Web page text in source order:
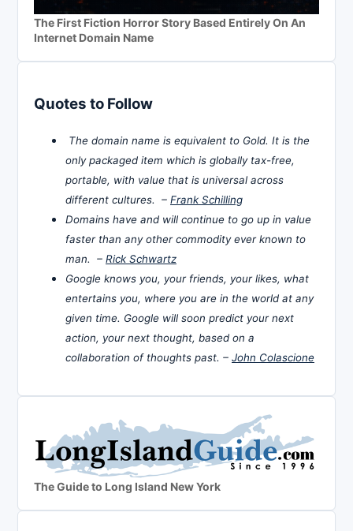
The First Fiction Horror Story Based Entirely On An
Internet Domain Name
Quotes to Follow
The domain name is equivalent to Gold. It is the
only packaged item which is globally tax-free,
portable, with value that is universal across
different cultures. – Frank Schilling
Domains have and will continue to go up in value
faster than any other commodity ever known to
man. – Rick Schwartz
Google knows you, your friends, your likes, what
entertains you, where you are in the world at any
given time. Google will soon predict your next
action, your next thought, based on a
collaboration of thoughts past. – John Colascione
The Guide to Long Island New York